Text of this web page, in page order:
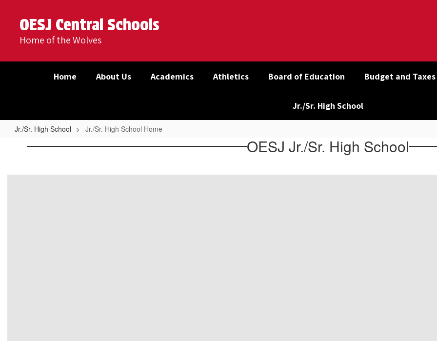
content
OESJ Central Schools
Home of the Wolves
Home About Us Academics Athletics Board of Education Budget and Taxes
Jr./Sr. High School
Jr./Sr. High School Jr./Sr. High School Home
Jr./Sr.
School
OESJ Jr./Sr. High School